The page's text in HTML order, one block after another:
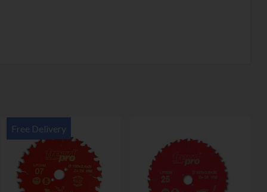
Free Delivery